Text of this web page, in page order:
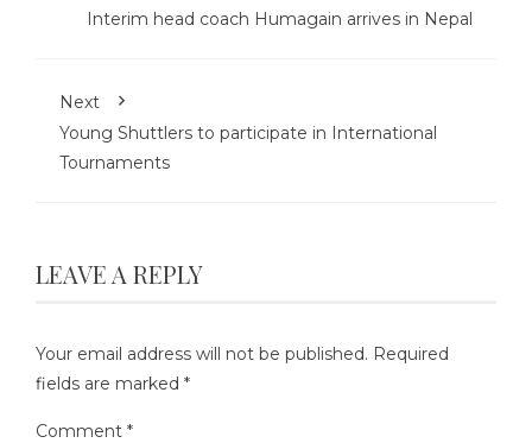
Interim head coach Humagain arrives in Nepal
Next
Young Shuttlers to participate in International
Tournaments
LEAVE A REPLY
Your email address will not be published. Required
fields are marked *
Comment *